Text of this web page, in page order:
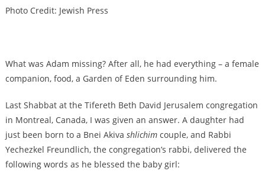
Photo Credit: Jewish Press
What was Adam missing? After all, he had everything – a female
companion, food, a Garden of Eden surrounding him.
Last Shabbat at the Tifereth Beth David Jerusalem congregation
in Montreal, Canada, I was given an answer. A daughter had
just been born to a Bnei Akiva shlichimcouple, and Rabbi
Yechezkel Freundlich, the congregation’s rabbi, delivered the
following words as he blessed the baby girl: